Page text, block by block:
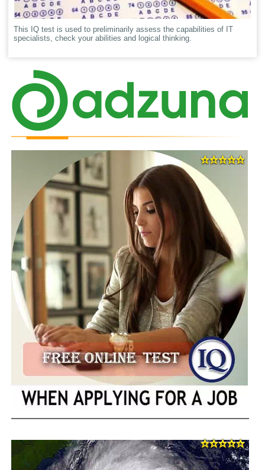
This IQ test is used to preliminarily assess the capabilities of IT
specialists, check your abilities and logical thinking.